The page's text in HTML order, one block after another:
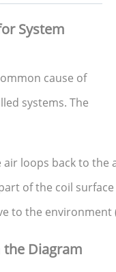
System
cause of
systems. The
air loops back to
of the coil
to the
Diagram